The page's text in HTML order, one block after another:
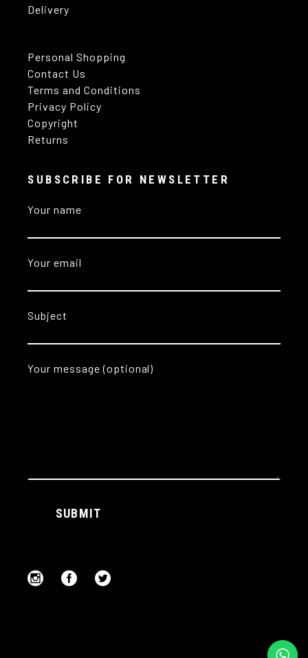
Delivery
Personal Shopping
Contact Us
Terms and Conditions
Privacy Policy
Copyright
Returns
SUBSCRIBE FOR NEWSLETTER
Your name
Your email
Subject
Your message (optional)
SUBMIT